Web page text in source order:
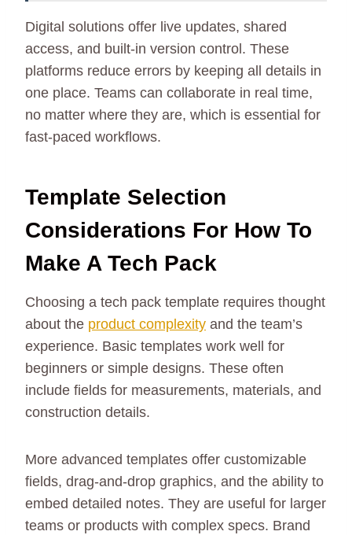
Digital solutions offer live updates, shared
access, and built-in version control. These
platforms reduce errors by keeping all details in
one place. Teams can collaborate in real time,
no matter where they are, which is essential for
fast-paced workflows.
Template Selection
Considerations For How To
Make A Tech Pack
Choosing a tech pack template requires thought
about the product complexity and the team’s
experience. Basic templates work well for
beginners or simple designs. These often
include fields for measurements, materials, and
construction details.
More advanced templates offer customizable
fields, drag-and-drop graphics, and the ability to
embed detailed notes. They are useful for larger
teams or products with complex specs. Brand